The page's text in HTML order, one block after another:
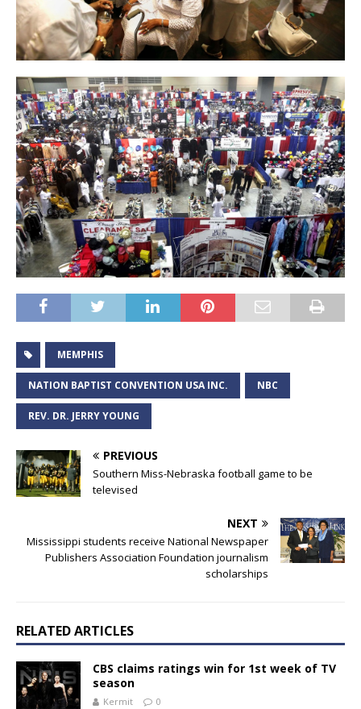
MEMPHIS
NATION BAPTIST CONVENTION USA INC. NBC
REV. DR. JERRY YOUNG
PREVIOUS
Southern Miss-Nebraska football game to be
televised
NEXT
Mississippi students receive National Newspaper
Publishers Association Foundation journalism
scholarships
RELATED ARTICLES
CBS claims ratings win for 1st week of TV
season
Kermit 0